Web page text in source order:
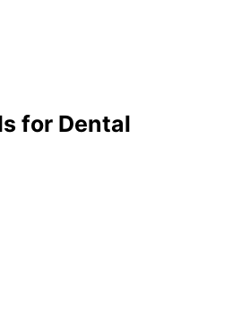
for Dental